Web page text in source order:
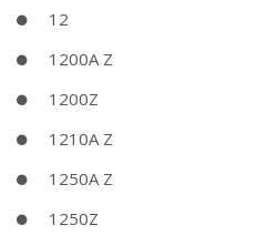
12
1200A Z
1200Z
1210A Z
1250A Z
1250Z